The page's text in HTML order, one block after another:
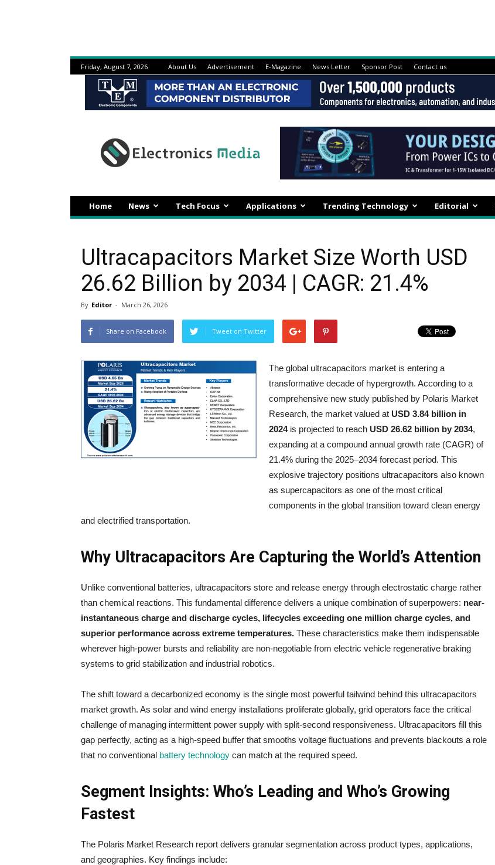
Friday, August 7, 2026 About Us Advertisement E-Magazine News Letter Sponsor Post Contact us
Home News Tech Focus Applications Trending Technology Editorial
Ultracapacitors Market Size Worth USD
26.62 Billion by 2034 | CAGR: 21.4%
By Editor - March 26, 2026
Share on Facebook Tweet on Twitter
The global ultracapacitors market is entering a
transformative decade of hypergrowth. According to a
comprehensive new study published by Polaris Market
Research, the market valued at USD 3.84 billion in
2024is projected to reach USD 26.62 billion by 2034,
expanding at a compound annual growth rate (CAGR) of
21.4% during the 2025–2034 forecast period. This
explosive trajectory positions ultracapacitors also known
as supercapacitors as one of the most critical
components in the global transition toward clean energy
and electrified transportation.
Why Ultracapacitors Are Capturing the World’s Attention
Unlike conventional batteries, ultracapacitors store and release energy through electrostatic charge rather
than chemical reactions. This fundamental difference delivers a unique combination of superpowers: near-
instantaneous charge and discharge cycles, lifecycles exceeding one million charge cycles, and
superior performance across extreme temperatures. These characteristics make them indispensable
wherever high-power bursts and reliability are non-negotiable from electric vehicle regenerative braking
systems to grid stabilization and industrial robotics.
The shift toward a decarbonized economy is the single most powerful tailwind behind this ultracapacitors
market growth. As solar and wind energy installations proliferate globally, grid operators face the critical
challenge of managing intermittent power supply with split-second responsiveness. Ultracapacitors fill this
gap perfectly, acting as a high-speed buffer that smooths voltage fluctuations and prevents blackouts a role
that no conventional battery technology can match at the required speed.
Segment Insights: Who’s Leading and Who’s Growing
Fastest
The Polaris Market Research report delivers granular segmentation across product types, applications,
and geographies. Key findings include: